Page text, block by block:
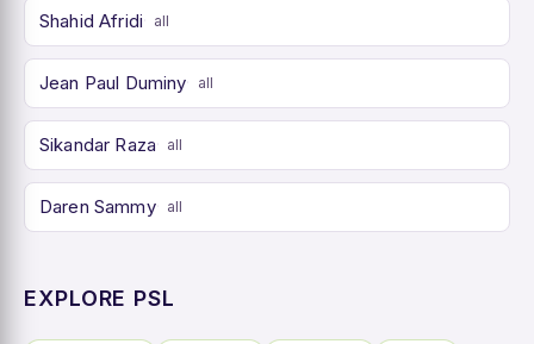
Shahid Afridi all
Jean Paul Duminy all
Sikandar Raza all
Daren Sammy all
EXPLORE PSL